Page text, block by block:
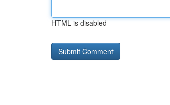
HTML is disabled